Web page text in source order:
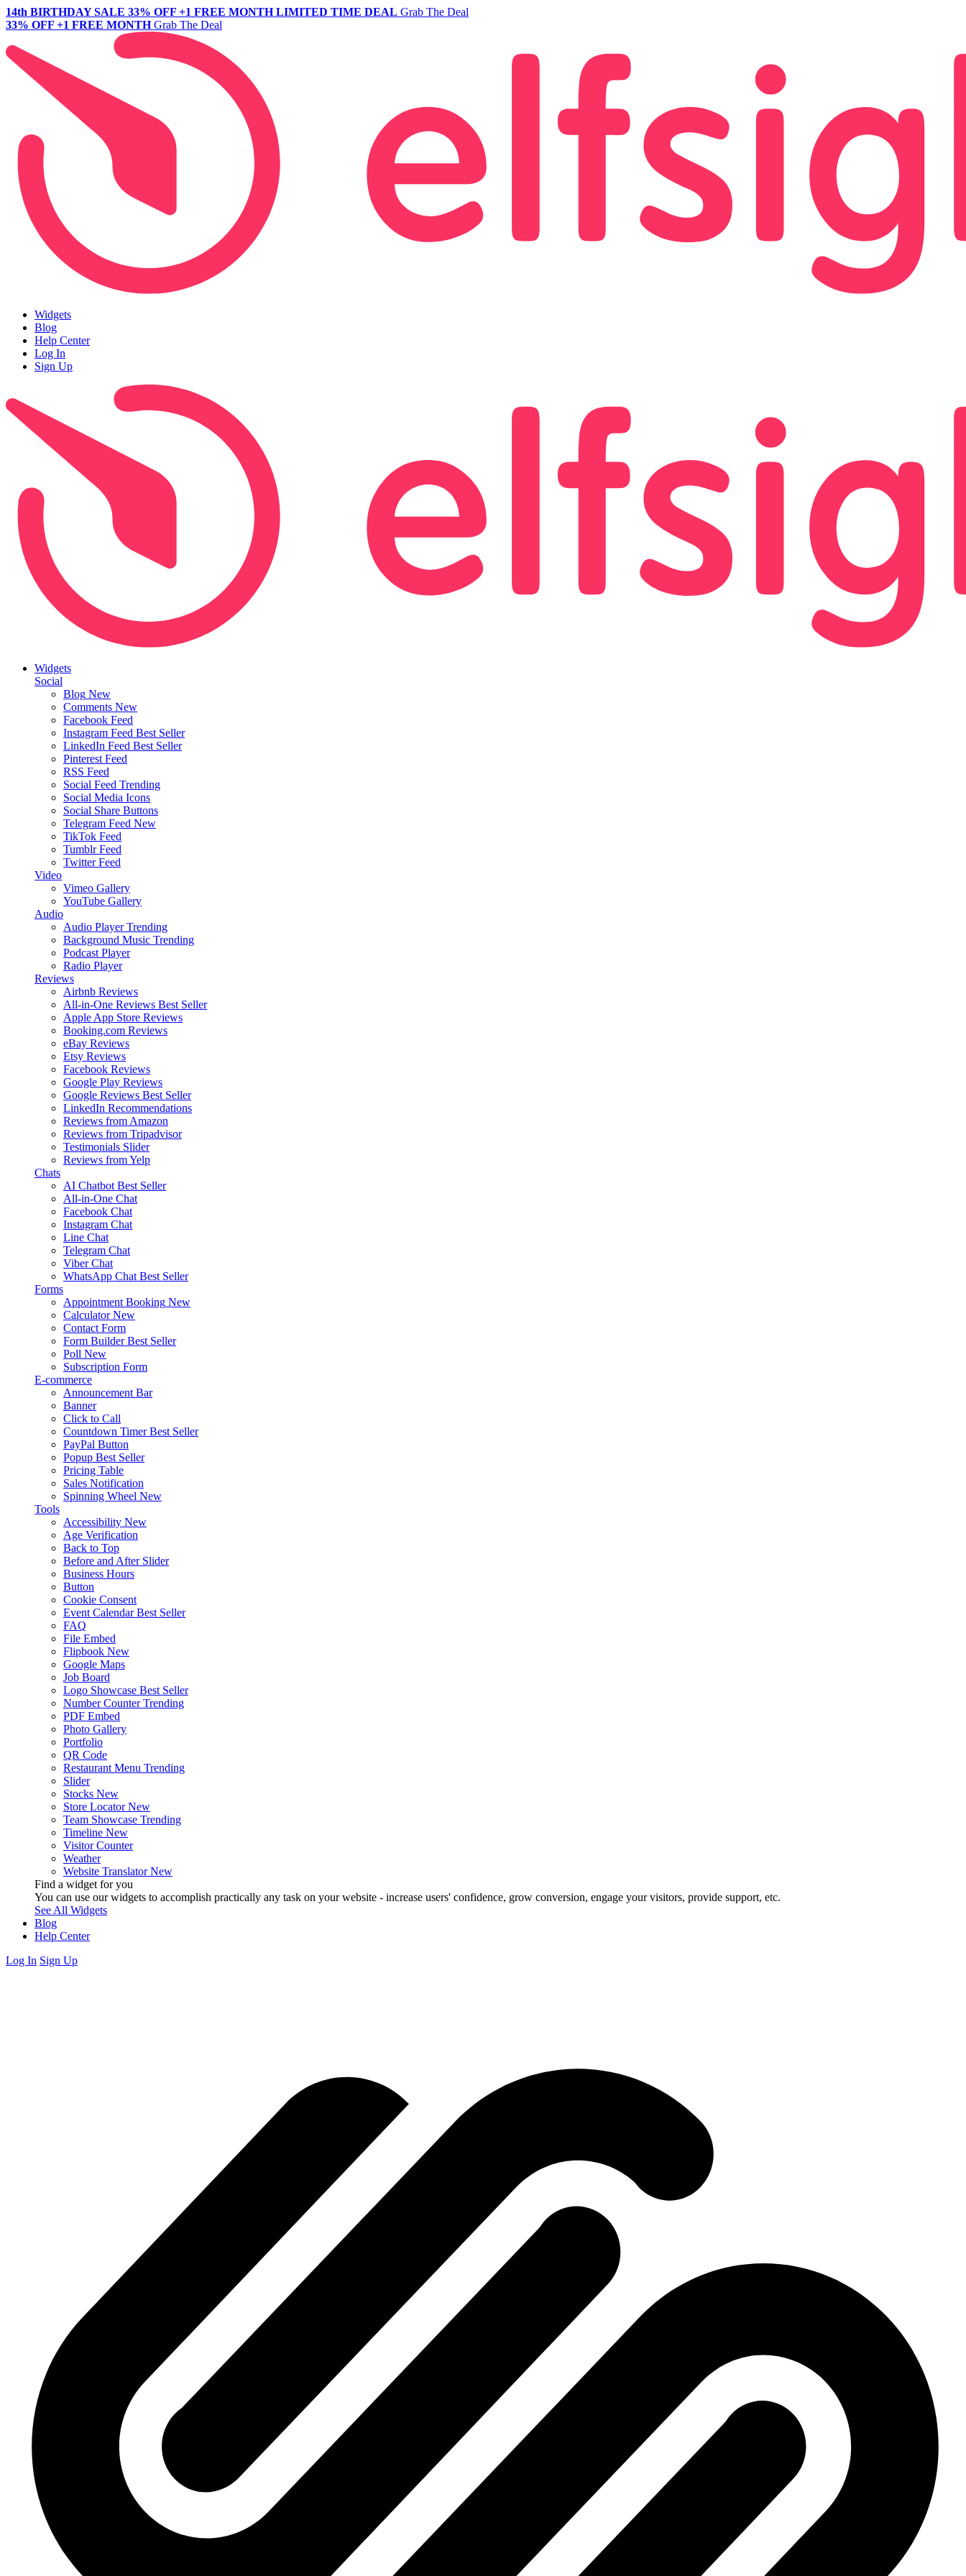
14th BIRTHDAY SALE 33% OFF +1 FREE MONTH LIMITED TIME DEAL Grab The Deal
33% OFF +1 FREE MONTH Grab The Deal
Widgets
Blog
Help Center
Log In
Sign Up
Widgets
Social
Blog New
Comments New
Facebook Feed
Instagram Feed Best Seller
LinkedIn Feed Best Seller
Pinterest Feed
RSS Feed
Social Feed Trending
Social Media Icons
Social Share Buttons
Telegram Feed New
TikTok Feed
Tumblr Feed
Twitter Feed
Video
Vimeo Gallery
YouTube Gallery
Audio
Audio Player Trending
Background Music Trending
Podcast Player
Radio Player
Reviews
Airbnb Reviews
All-in-One Reviews Best Seller
Apple App Store Reviews
Booking.com Reviews
eBay Reviews
Etsy Reviews
Facebook Reviews
Google Play Reviews
Google Reviews Best Seller
LinkedIn Recommendations
Reviews from Amazon
Reviews from Tripadvisor
Testimonials Slider
Reviews from Yelp
Chats
AI Chatbot Best Seller
All-in-One Chat
Facebook Chat
Instagram Chat
Line Chat
Telegram Chat
Viber Chat
WhatsApp Chat Best Seller
Forms
Appointment Booking New
Calculator New
Contact Form
Form Builder Best Seller
Poll New
Subscription Form
E-commerce
Announcement Bar
Banner
Click to Call
Countdown Timer Best Seller
PayPal Button
Popup Best Seller
Pricing Table
Sales Notification
Spinning Wheel New
Tools
Accessibility New
Age Verification
Back to Top
Before and After Slider
Business Hours
Button
Cookie Consent
Event Calendar Best Seller
FAQ
File Embed
Flipbook New
Google Maps
Job Board
Logo Showcase Best Seller
Number Counter Trending
PDF Embed
Photo Gallery
Portfolio
QR Code
Restaurant Menu Trending
Slider
Stocks New
Store Locator New
Team Showcase Trending
Timeline New
Visitor Counter
Weather
Website Translator New
Find a widget for you
You can use our widgets to accomplish practically any task on your website - increase users' confidence, grow conversion, engage your visitors, provide support, etc.
See All Widgets
Blog
Help Center
Log In Sign Up